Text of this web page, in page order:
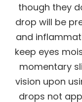
though they
drop will be
and
keep eyes
momentary
vision upon
drops not